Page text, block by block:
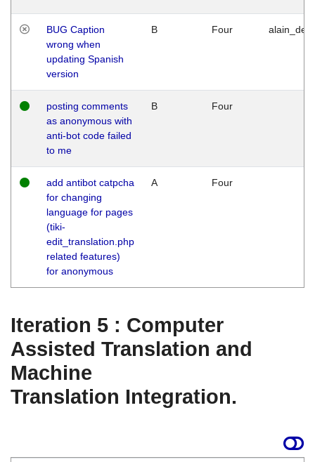
BUG Caption
wrong when
updating Spanish
version
B Four
posting comments
as anonymous with
anti-bot code failed
to me
B Four
add antibot catpcha
for changing
language for pages
(tiki-
edit_translation.php
related features)
for anonymous
A Four
Iteration 5 : Computer
Assisted Translation and
Machine
Translation Integration.